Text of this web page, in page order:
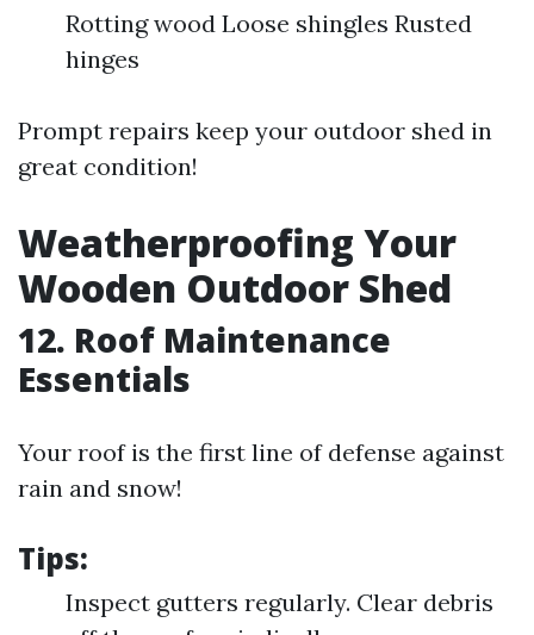
Rotting wood Loose shingles Rusted
hinges
Prompt repairs keep your outdoor shed in
great condition!
Weatherproofing Your
Wooden Outdoor Shed
12. Roof Maintenance
Essentials
Your roof is the first line of defense against
rain and snow!
Tips:
Inspect gutters regularly. Clear debris